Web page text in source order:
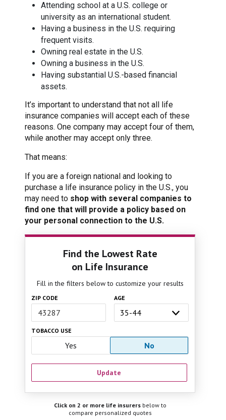
Attending school at a U.S. college or
university as an international student.
Having a business in the U.S. requiring
frequent visits.
Owning real estate in the U.S.
Owning a business in the U.S.
Having substantial U.S.-based financial
assets.
It’s important to understand that not all life
insurance companies will accept each of these
reasons. One company may accept four of them,
while another may accept only three.
That means:
If you are a foreign national and looking to
purchase a life insurance policy in the U.S., you
may need to shop with several companies to
find one that will provide a policy based on
your personal connection to the U.S.
Find the Lowest Rate
on Life Insurance
Fill in the filters below to customize your results
ZIP CODE AGE
TOBACCO USE
Yes No
Update
Click on 2 or more life insurers below to
compare personalized quotes